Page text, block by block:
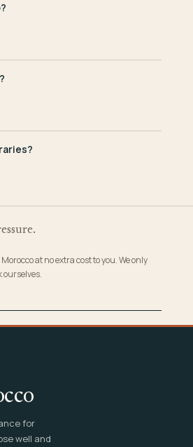
at no extra cost to you. We only
ourselves.
for
well and